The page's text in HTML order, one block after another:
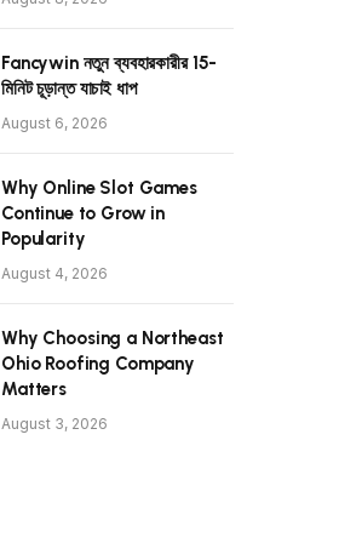
Fancywin নতুন ব্যবহারকারীর 15-
মিনিট চূড়ান্ত যাচাই ধাপ
August 6, 2026
Why Online Slot Games
Continue to Grow in
Popularity
August 4, 2026
Why Choosing a Northeast
Ohio Roofing Company
Matters
August 3, 2026